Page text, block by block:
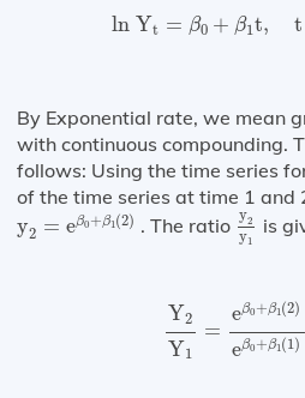
ln Yt = β0 + β1 t, t
Yt β 0+ β t=
By Exponential rate, we mean
with continuous compounding.
follows: Using the time series
of the time series at time 1 and
y2 = eβ0 +β1 (2)
y2 =e β0+β1(2)
. The ratio y2
y1
y2 y1
is
Y2
Y1
=
eβ0 +β1 (2)
eβ0 +β1(1)
Y2 β 0 +β1